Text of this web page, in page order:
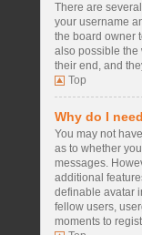
There are
your username
the board owner
also possible the
their end, and
Top
Why do I
You may not
as to whether
messages.
additional
definable avatar
fellow users,
moments to